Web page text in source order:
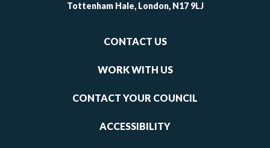
Tottenham Hale, London, N17 9LJ
CONTACT US
WORK WITH US
CONTACT YOUR COUNCIL
ACCESSIBILITY